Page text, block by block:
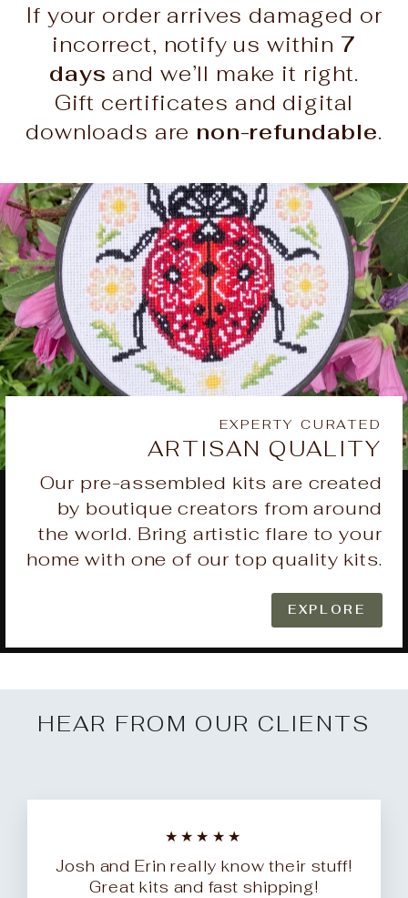
If your order arrives damaged or
incorrect, notify us within 7
days and we’ll make it right.
Gift certificates and digital
downloads are non-refundable.
EXPERTY CURATED
ARTISAN QUALITY
Our pre-assembled kits are created
by boutique creators from around
the world. Bring artistic flare to your
home with one of our top quality kits.
EXPLORE
HEAR FROM OUR CLIENTS
★★★★★
Josh and Erin really know their stuff!
Great kits and fast shipping!